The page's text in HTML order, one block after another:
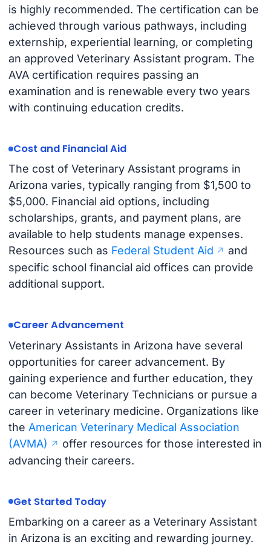
is highly recommended. The certification can be
achieved through various pathways, including
externship, experiential learning, or completing
an approved Veterinary Assistant program. The
AVA certification requires passing an
examination and is renewable every two years
with continuing education credits.
Cost and Financial Aid
The cost of Veterinary Assistant programs in
Arizona varies, typically ranging from $1,500 to
$5,000. Financial aid options, including
scholarships, grants, and payment plans, are
available to help students manage expenses.
Resources such as Federal Student Aid
and
specific school financial aid offices can provide
additional support.
Career Advancement
Veterinary Assistants in Arizona have several
opportunities for career advancement. By
gaining experience and further education, they
can become Veterinary Technicians or pursue a
career in veterinary medicine. Organizations like
the American Veterinary Medical Association
(AVMA)
offer resources for those interested in
advancing their careers.
Get Started Today
Embarking on a career as a Veterinary Assistant
in Arizona is an exciting and rewarding journey.